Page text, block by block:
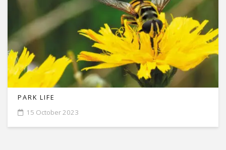
PARK LIFE
15 October 2023